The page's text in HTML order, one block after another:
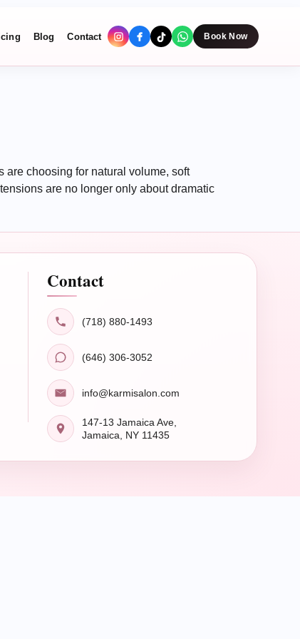
Blog Contact Book Now
are choosing for natural volume, soft
are no longer only about dramatic
Contact
(718) 880-1493
(646) 306-3052
info@karmisalon.com
147-13 Jamaica Ave,
Jamaica, NY 11435